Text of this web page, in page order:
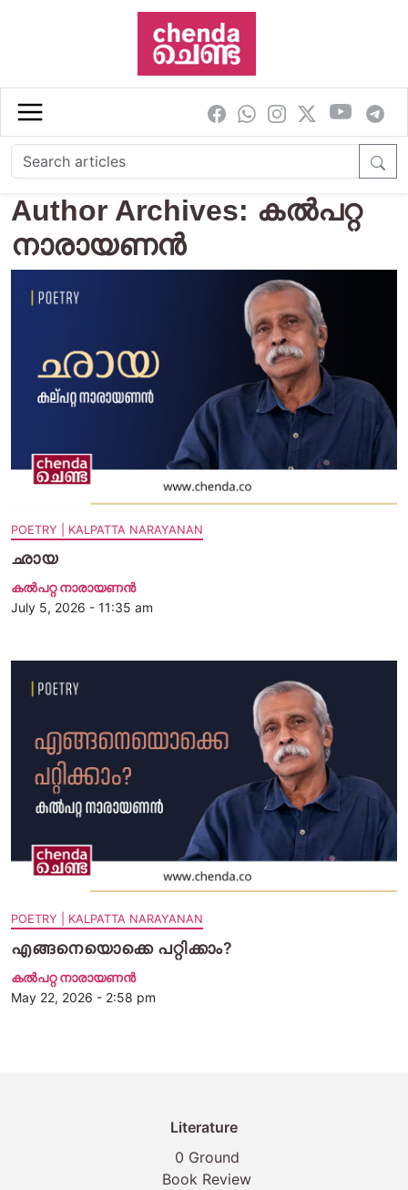
Skip to main content
Author Archives: കൽപറ്റ
നാരായണൻ
POETRY | KALPATTA NARAYANAN
ഛായ
കൽപറ്റ നാരായണൻ
July 5, 2026 - 11:35 am
POETRY | KALPATTA NARAYANAN
എങ്ങനെയൊക്കെ പറ്റിക്കാം?
കൽപറ്റ നാരായണൻ
May 22, 2026 - 2:58 pm
Literature
0 Ground
Book Review